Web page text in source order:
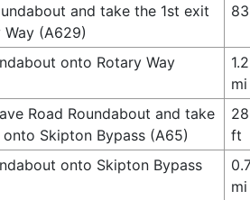
and take the 1st exit
(A629)
onto Rotary Way
1.2
mi
Road Roundabout and take
Skipton Bypass (A65)
ft
onto Skipton Bypass
mi